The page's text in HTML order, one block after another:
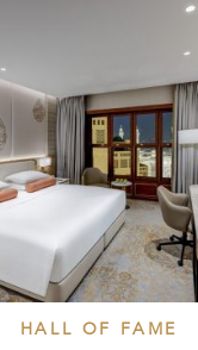
HALL OF FAME